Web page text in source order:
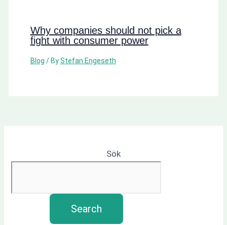
Why companies should not pick a
fight with consumer power
Blog / ByStefan Engeseth
Sök
Search